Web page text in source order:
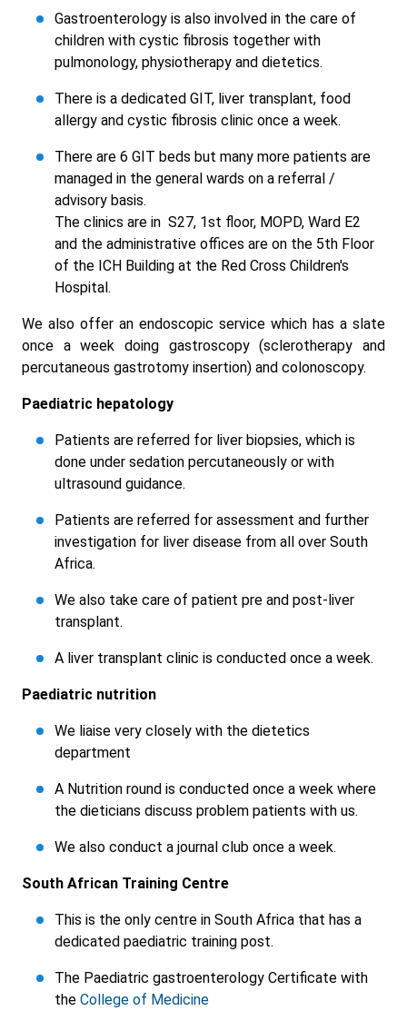
Gastroenterology is also involved in the care of
children with cystic fibrosis together with
pulmonology, physiotherapy and dietetics.
There is a dedicated GIT, liver transplant, food
allergy and cystic fibrosis clinic once a week.
There are 6 GIT beds but many more patients are
managed in the general wards on a referral /
advisory basis.
The clinics are in S27, 1st floor, MOPD, Ward E2
and the administrative offices are on the 5th Floor
of the ICH Building at the Red Cross Children's
Hospital.
We also offer an endoscopic service which has a slate
once a week doing gastroscopy (sclerotherapy and
percutaneous gastrotomy insertion) and colonoscopy.
Paediatric hepatology
Patients are referred for liver biopsies, which is
done under sedation percutaneously or with
ultrasound guidance.
Patients are referred for assessment and further
investigation for liver disease from all over South
Africa.
We also take care of patient pre and post-liver
transplant.
A liver transplant clinic is conducted once a week.
Paediatric nutrition
We liaise very closely with the dietetics
department
A Nutrition round is conducted once a week where
the dieticians discuss problem patients with us.
We also conduct a journal club once a week.
South African Training Centre
This is the only centre in South Africa that has a
dedicated paediatric training post.
The Paediatric gastroenterology Certificate with
the College of Medicine